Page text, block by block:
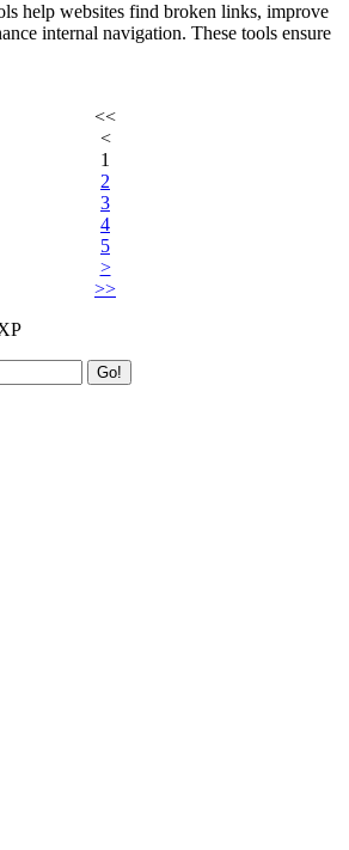
help websites find broken links, improve
internal navigation. These tools ensure
<<
<
1
2
3
4
5
>
>>
Go!